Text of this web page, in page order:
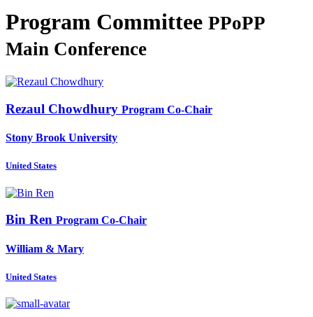
Program Committee PPoPP
Main Conference
Rezaul Chowdhury Program Co-Chair
Stony Brook University
United States
Bin Ren Program Co-Chair
William & Mary
United States